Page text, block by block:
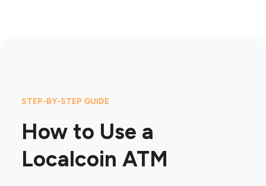
STEP-BY-STEP GUIDE
How to Use a
Localcoin ATM